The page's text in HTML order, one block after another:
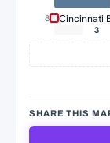
8
Cincinnati
3
SHARE THIS